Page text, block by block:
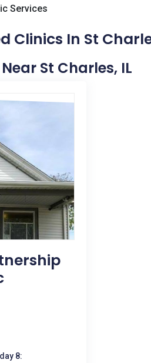
Services
Clinics In St
St Charles, IL
8: